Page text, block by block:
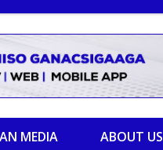
MEDIA ABOUT US